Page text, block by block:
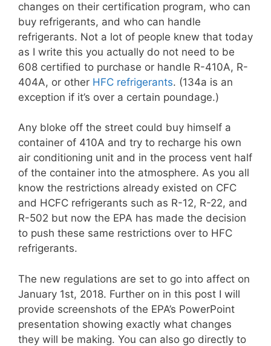
changes on their certification program, who can
buy refrigerants, and who can handle
refrigerants. Not a lot of people knew that today
as I write this you actually do not need to be
608 certified to purchase or handle R-410A, R-
404A, or other HFC refrigerants. (134a is an
exception if it’s over a certain poundage.)
Any bloke off the street could buy himself a
container of 410A and try to recharge his own
air conditioning unit and in the process vent half
of the container into the atmosphere. As you all
know the restrictions already existed on CFC
and HCFC refrigerants such as R-12, R-22, and
R-502 but now the EPA has made the decision
to push these same restrictions over to HFC
refrigerants.
The new regulations are set to go into affect on
January 1st, 2018. Further on in this post I will
provide screenshots of the EPA’s PowerPoint
presentation showing exactly what changes
they will be making. You can also go directly to